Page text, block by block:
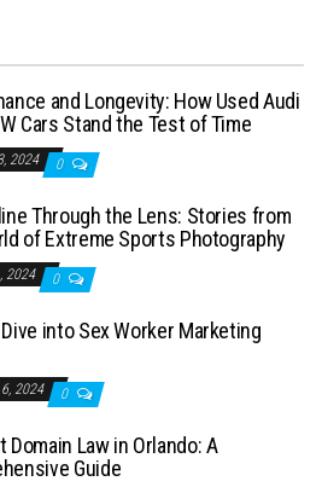
and Longevity: How Used Audi
Cars Stand the Test of Time
2024 0
Through the Lens: Stories from
of Extreme Sports Photography
2024 0
into Sex Worker Marketing
2024 0
Domain Law in Orlando: A
Guide